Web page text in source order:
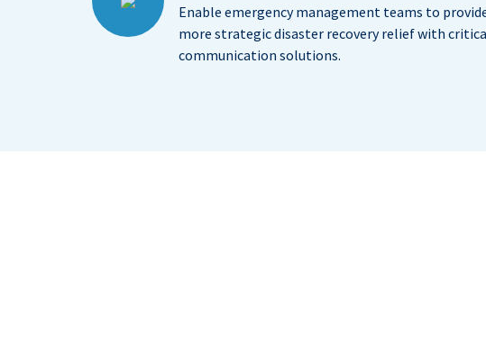
Enable emergency management teams to
more strategic disaster recovery relief with
communication solutions.